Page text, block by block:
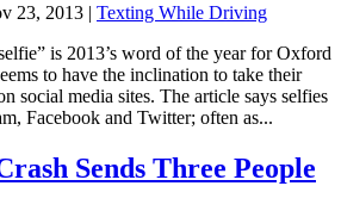
23, 2013 | Texting While Driving
is 2013’s word of the year for Oxford
to have the inclination to take their
social media sites. The article says selfies
Facebook and Twitter; often as...
Sends Three People